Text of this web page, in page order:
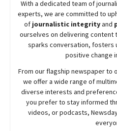
With a dedicated team of
experts, we are committed to
of journalistic integrityand
ourselves on delivering content
sparks conversation, fosters
positive change
From our flagship newspaper to
we offer a wide range of
diverse interests and
you prefer to stay informed
videos, or podcasts,